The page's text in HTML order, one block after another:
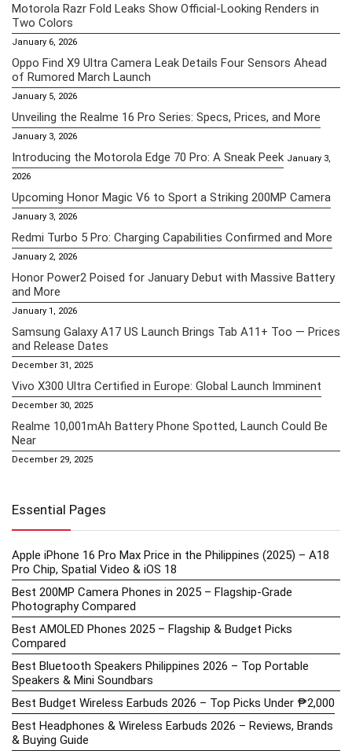
Motorola Razr Fold Leaks Show Official-Looking Renders in
Two Colors
January 6, 2026
Oppo Find X9 Ultra Camera Leak Details Four Sensors Ahead
of Rumored March Launch
January 5, 2026
Unveiling the Realme 16 Pro Series: Specs, Prices, and More
January 3, 2026
Introducing the Motorola Edge 70 Pro: A Sneak Peek January 3,
2026
Upcoming Honor Magic V6 to Sport a Striking 200MP Camera
January 3, 2026
Redmi Turbo 5 Pro: Charging Capabilities Confirmed and More
January 2, 2026
Honor Power2 Poised for January Debut with Massive Battery
and More
January 1, 2026
Samsung Galaxy A17 US Launch Brings Tab A11+ Too — Prices
and Release Dates
December 31, 2025
Vivo X300 Ultra Certified in Europe: Global Launch Imminent
December 30, 2025
Realme 10,001mAh Battery Phone Spotted, Launch Could Be
Near
December 29, 2025
Essential Pages
Apple iPhone 16 Pro Max Price in the Philippines (2025) – A18
Pro Chip, Spatial Video & iOS 18
Best 200MP Camera Phones in 2025 – Flagship-Grade
Photography Compared
Best AMOLED Phones 2025 – Flagship & Budget Picks
Compared
Best Bluetooth Speakers Philippines 2026 – Top Portable
Speakers & Mini Soundbars
Best Budget Wireless Earbuds 2026 – Top Picks Under ₱2,000
Best Headphones & Wireless Earbuds 2026 – Reviews, Brands
& Buying Guide